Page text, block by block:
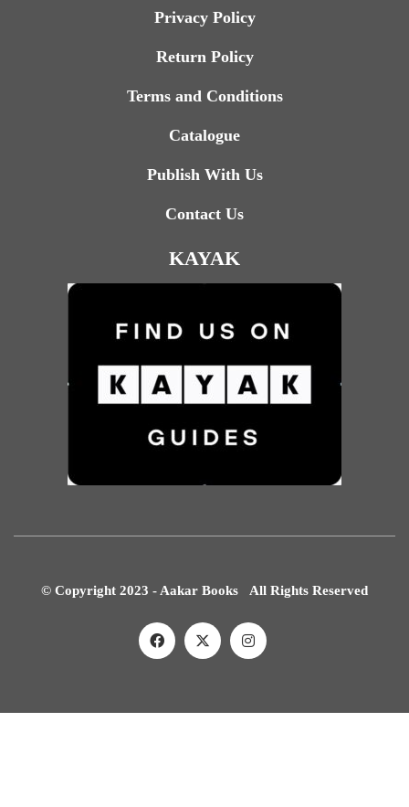
Privacy Policy
Return Policy
Terms and Conditions
Catalogue
Publish With Us
Contact Us
KAYAK
© Copyright 2023 - Aakar Books All Rights Reserved